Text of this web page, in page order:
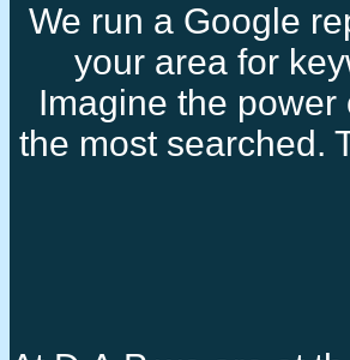
We run a Google
your area for
Imagine the
the most searched.